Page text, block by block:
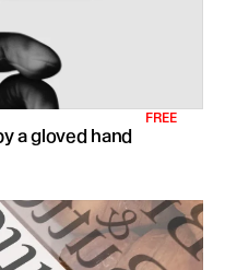
FREE
a gloved hand